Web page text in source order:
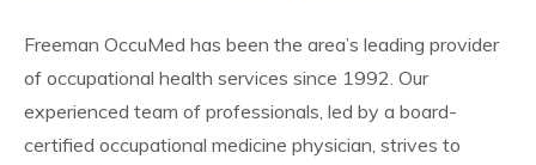
Freeman OccuMed has been the area’s leading provider
of occupational health services since 1992. Our
experienced team of professionals, led by a board-
certified occupational medicine physician, strives to